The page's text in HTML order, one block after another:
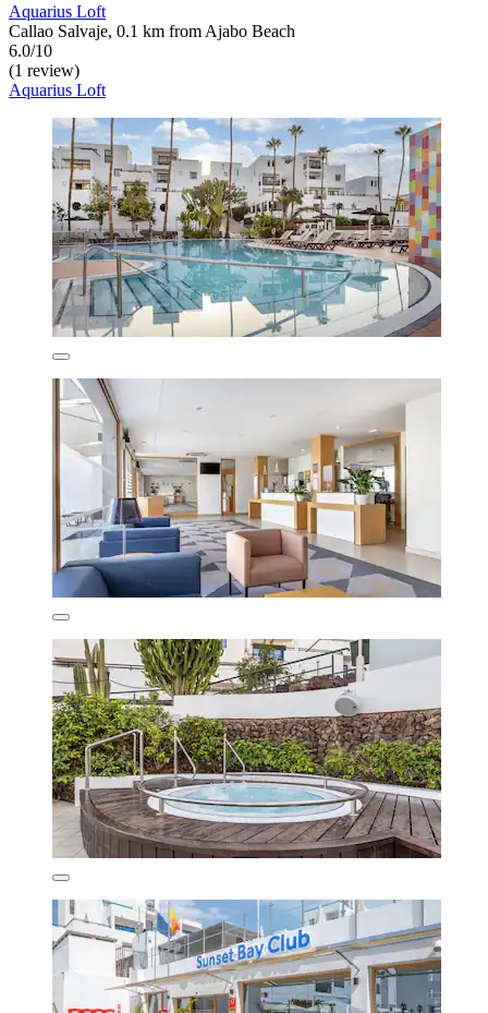
Aquarius Loft
Callao Salvaje, 0.1 km from Ajabo Beach
6.0/10
(1 review)
Aquarius Loft